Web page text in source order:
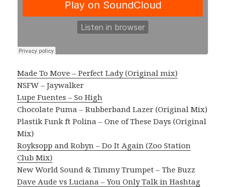
Made To Move – Perfect Lady (Original mix)
NSFW – Jaywalker
Lupe Fuentes – So High
Chocolate Puma – Rubberband Lazer (Original Mix)
Plastik Funk ft Polina – One of These Days (Original
Mix)
Royksopp and Robyn – Do It Again (Zoo Station
Club Mix)
New World Sound & Timmy Trumpet – The Buzz
Dave Aude vs Luciana – You Only Talk in Hashtag